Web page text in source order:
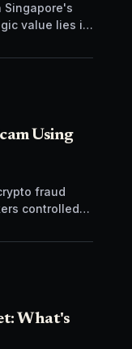
Singapore's
value lies in
Using
fraud
controlled
What's